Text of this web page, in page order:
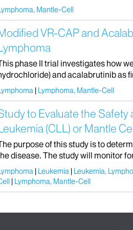
Mantle-Cell
VR-CAP and
phase II trial investigates how
and acalabrutinib as
Lymphoma, Mantle-Cell
to Evaluate the
(CLL) or Mantle
purpose of this study is to
disease. The study will monitor
Leukemia Leukemia,
Lymphoma, Mantle-Cell